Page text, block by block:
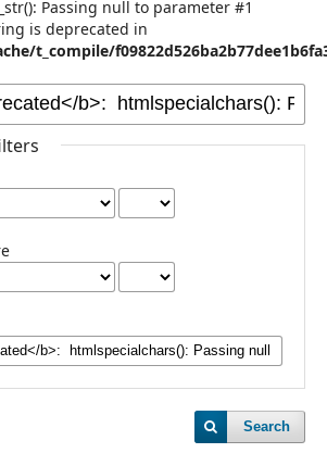
Passing null to parameter #1
is deprecated in
t_compile/
Search